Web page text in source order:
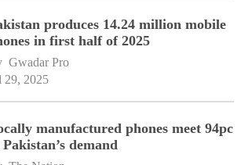
produces 14.24 million mobile
in first half of 2025
Gwadar Pro
29, 2025
manufactured phones meet 94pc
demand